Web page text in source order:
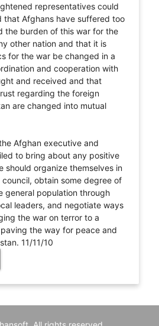
representatives could
that Afghans have suffered too
the burden of this war for the
other nation and that it is
for the war be changed in a
and cooperation with
and received and that
regarding the foreign
are changed into mutual
Afghan executive and
to bring about any positive
should organize themselves in
obtain some degree of
general population through
leaders, and negotiate ways
the war on terror to a
the way for peace and
11/11/10